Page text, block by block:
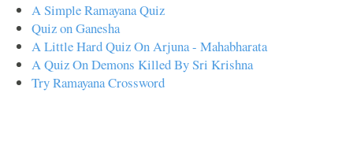
A Simple Ramayana Quiz
Quiz on Ganesha
A Little Hard Quiz On Arjuna - Mahabharata
A Quiz On Demons Killed By Sri Krishna
Try Ramayana Crossword